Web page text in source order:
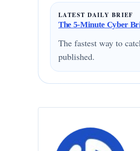
LATEST DAILY BRIEF
The 5-Minute Cyber
The fastest way to
published.